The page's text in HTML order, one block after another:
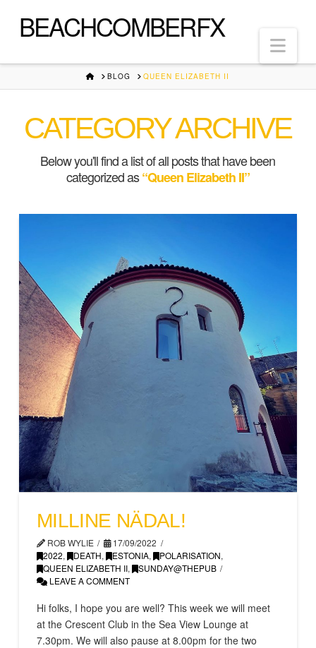
BEACHCOMBERFX
HOMEBLOG QUEEN ELIZABETH II
CATEGORY ARCHIVE
Below you'll find a list of all posts that have been
categorized as“Queen Elizabeth II”
MILLINE NÄDAL!
ROB WYLIE
17/09/2022
2022, DEATH, ESTONIA, POLARISATION,
QUEEN ELIZABETH II,
SUNDAY@THEPUB
LEAVE A COMMENT
Hi folks, I hope you are well? This week we will meet
at the Crescent Club in the Sea View Lounge at
7.30pm. We will also pause at 8.00pm for the two